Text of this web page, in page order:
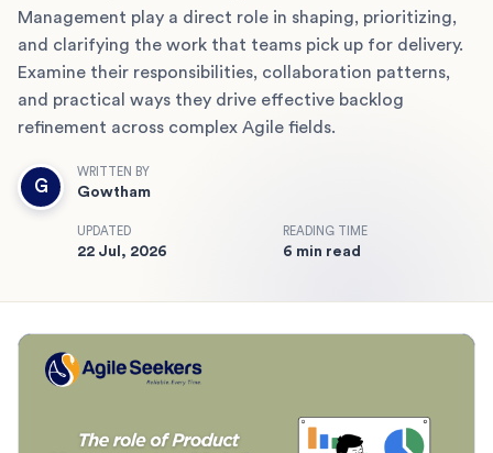
Management play a direct role in shaping, prioritizing,
and clarifying the work that teams pick up for delivery.
Examine their responsibilities, collaboration patterns,
and practical ways they drive effective backlog
refinement across complex Agile fields.
G
WRITTEN BY
Gowtham
UPDATED
22 Jul, 2026
READING TIME
6 min read